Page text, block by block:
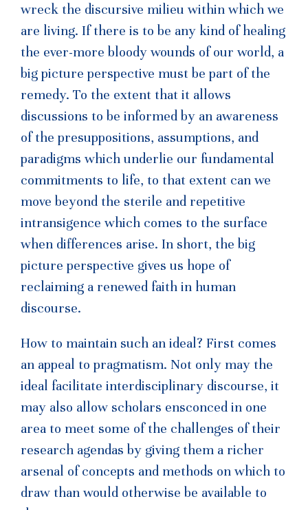
wreck the discursive milieu within which we
are living. If there is to be any kind of healing
the ever-more bloody wounds of our world, a
big picture perspective must be part of the
remedy. To the extent that it allows
discussions to be informed by an awareness
of the presuppositions, assumptions, and
paradigms which underlie our fundamental
commitments to life, to that extent can we
move beyond the sterile and repetitive
intransigence which comes to the surface
when differences arise. In short, the big
picture perspective gives us hope of
reclaiming a renewed faith in human
discourse.
How to maintain such an ideal? First comes
an appeal to pragmatism. Not only may the
ideal facilitate interdisciplinary discourse, it
may also allow scholars ensconced in one
area to meet some of the challenges of their
research agendas by giving them a richer
arsenal of concepts and methods on which to
draw than would otherwise be available to